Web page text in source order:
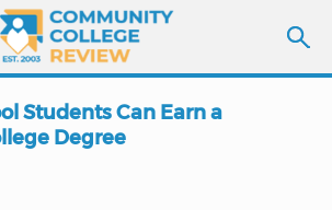
Students Can Earn a
Degree